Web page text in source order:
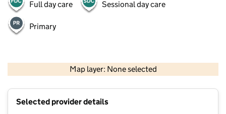
Full day care Sessional day care
Primary
Map layer: None selected
Contains OS data © Crown copyright and database rights 2026
Selected provider details